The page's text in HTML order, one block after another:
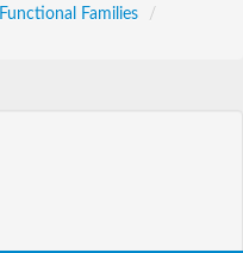
Functional Families
/